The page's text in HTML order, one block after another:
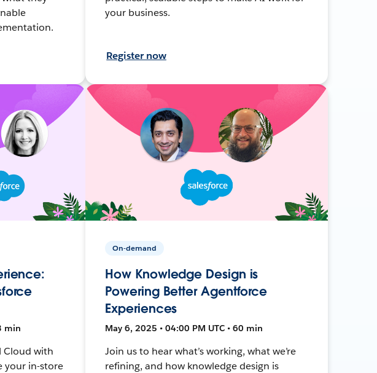
your business.
Register now
min
Cloud with
your in-store
On-demand
How Knowledge Design is
Powering Better Agentforce
Experiences
May 6, 2025 • 04:00 PM UTC • 60 min
Join us to hear what’s working, what we’re
refining, and how knowledge design is